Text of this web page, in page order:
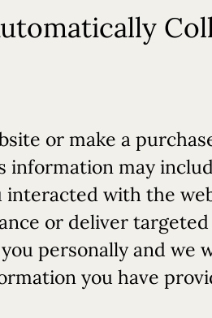
or make a
information may
with the
or deliver
personally and
you have